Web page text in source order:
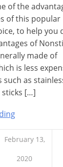
of the
of this popular
to help you
of
made of
is less
as
sticks […]
February 13,
2020